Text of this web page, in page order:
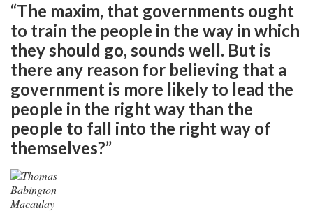
“The maxim, that governments ought
to train the people in the way in which
they should go, sounds well. But is
there any reason for believing that a
government is more likely to lead the
people in the right way than the
people to fall into the right way of
themselves?”